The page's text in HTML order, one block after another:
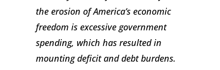
the erosion of America’s economic
freedom is excessive government
spending, which has resulted in
mounting deficit and debt burdens.